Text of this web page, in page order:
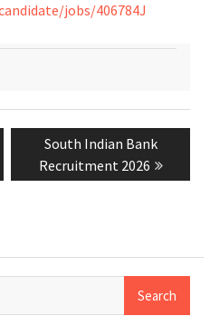
jobs/406784J
Next
post:
South Indian Bank
Recruitment 2026